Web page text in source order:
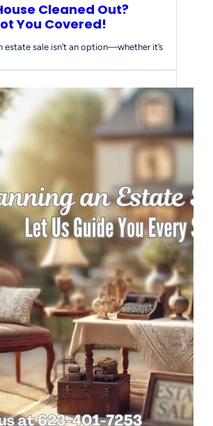
Cleaned Out?
You Covered!
estate sale isn’t an option—whether it’s